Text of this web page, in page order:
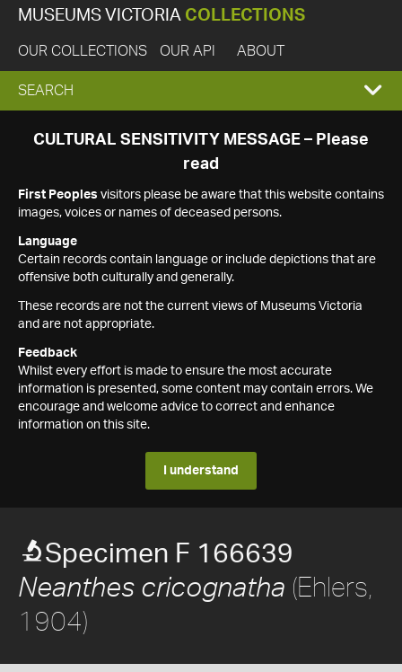
MUSEUMS VICTORIA COLLECTIONS
OUR COLLECTIONS OUR API ABOUT
EXPAND
SEARCH
SEARCH
CULTURAL SENSITIVITY MESSAGE – Please
read
First Peoples visitors please be aware that this website contains
images, voices or names of deceased persons.
Language
Certain records contain language or include depictions that are
offensive both culturally and generally.
These records are not the current views of Museums Victoria
and are not appropriate.
Feedback
Whilst every effort is made to ensure the most accurate
information is presented, some content may contain errors. We
encourage and welcome advice to correct and enhance
information on this site.
I understand
Specimen F 166639
Neanthes cricognatha (Ehlers,
1904)